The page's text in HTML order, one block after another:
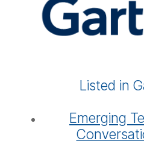
Listed in
Emerging